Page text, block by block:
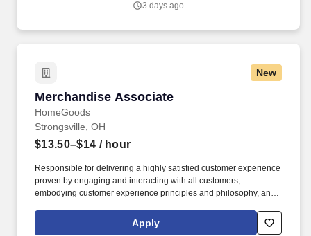
3 days ago
New
Merchandise Associate
HomeGoods
Merchandise Associate
Strongsville, OH
$13.50–$14 / hour
Responsible for delivering a highly satisfied customer experience
proven by engaging and interacting with all customers,
embodying customer experience principles and philosophy, and
rings customer purchases/returns and counts change back to
customer according to established operating procedures.
Apply